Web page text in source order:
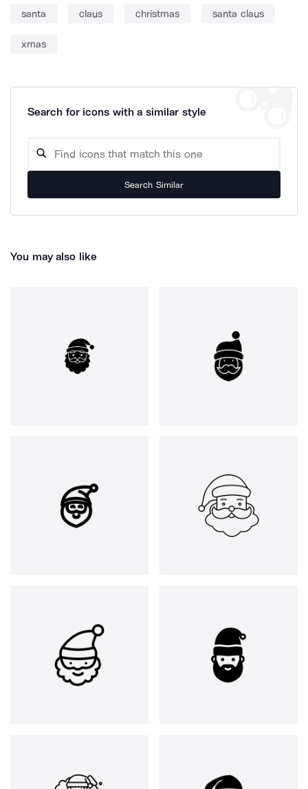
santa claus christmas santa claus
xmas
Search for icons with a similar style
Search Similar
You may also like